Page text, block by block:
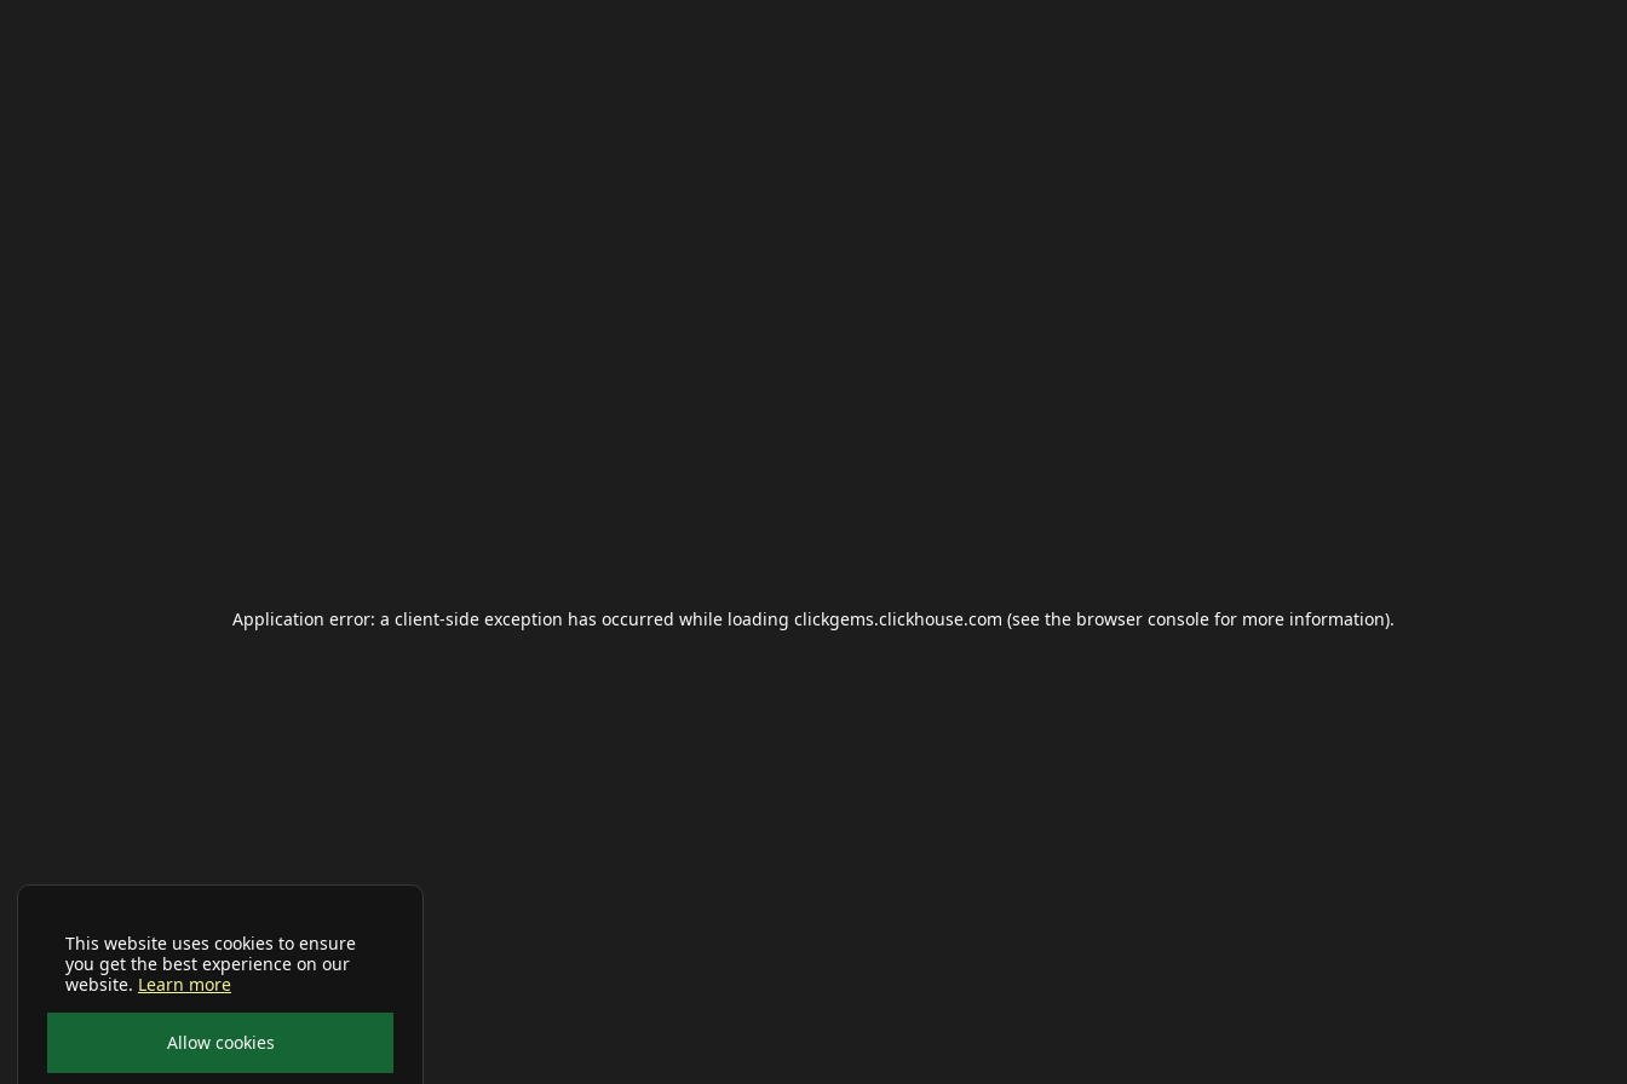
This website uses cookies to ensure
you get the best experience on our
website. Learn more
Allow cookies
Application error: a client-side exception has occurred while loading clickgems.clickhouse.com (see the browser console for more information).